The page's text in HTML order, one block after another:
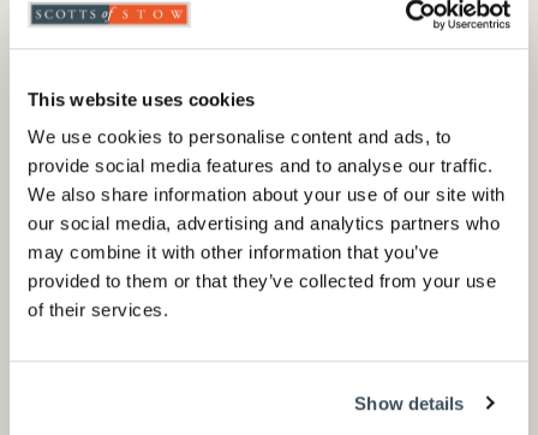
This website uses cookies
We use cookies to personalise content and ads, to
provide social media features and to analyse our traffic.
We also share information about your use of our site with
our social media, advertising and analytics partners who
may combine it with other information that you’ve
provided to them or that they’ve collected from your use
of their services.
Show details
Sign up to recieve emails with seasonal sales
and exclusive offers
Sign up
privacy policy